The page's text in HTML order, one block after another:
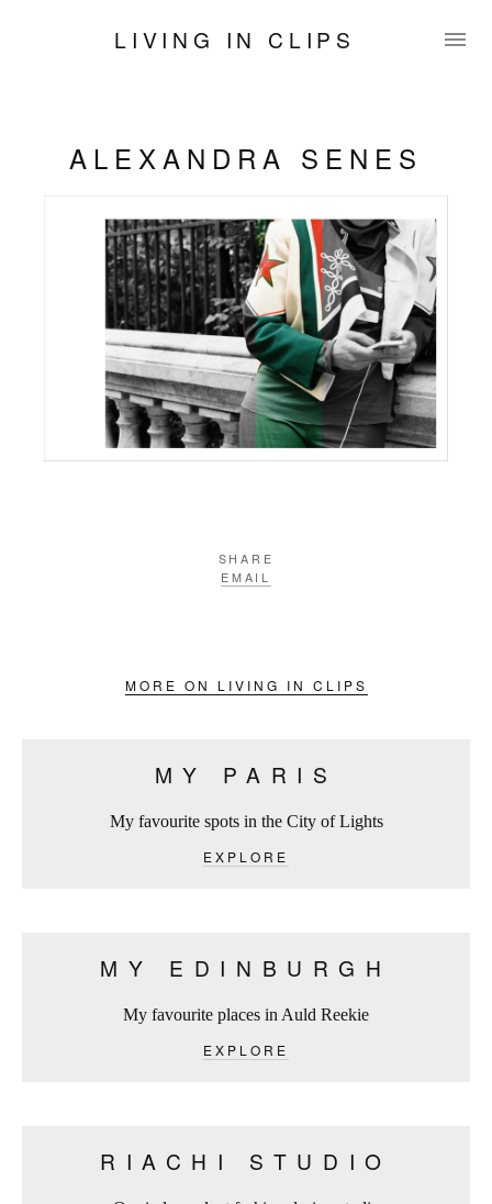
LIVING IN CLIPS
ALEXANDRA SENES
SHARE
EMAIL
MORE ON LIVING IN CLIPS
MY PARIS
My favourite spots in the City of Lights
EXPLORE
MY EDINBURGH
My favourite places in Auld Reekie
EXPLORE
RIACHI STUDIO